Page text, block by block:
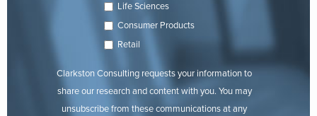
Life Sciences
Consumer Products
Retail
Clarkston Consulting requests your information to
share our research and content with you. You may
unsubscribe from these communications at any